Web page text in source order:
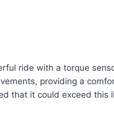
ride with a torque
providing a
that it could exceed this